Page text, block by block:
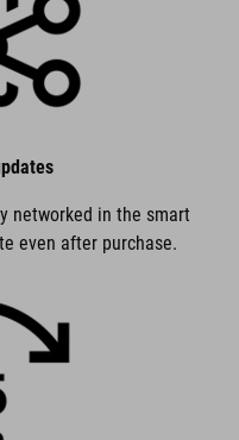
networked in the smart
even after purchase.